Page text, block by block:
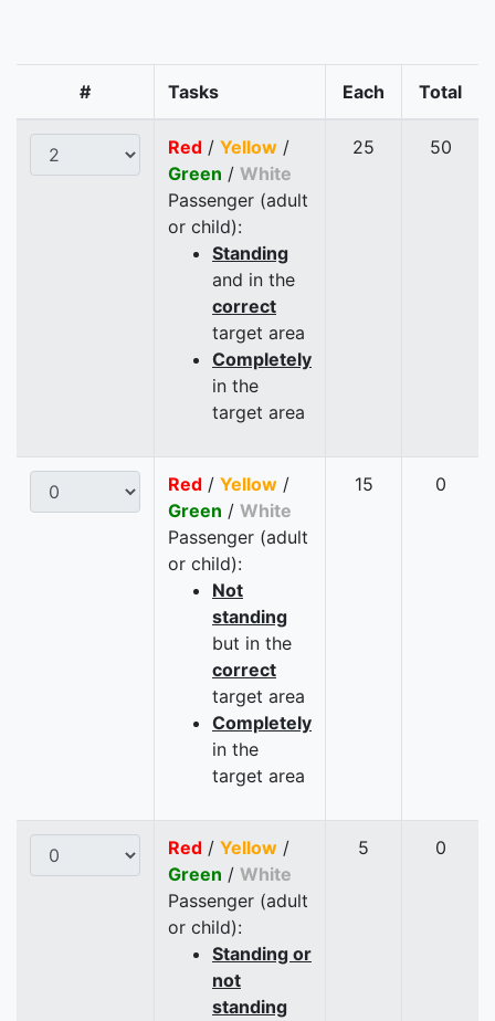
# Tasks Each Total
Red / Yellow /
Green / White
Passenger (adult
or child):
Standing
and in the
correct
target area
Completely
in the
target area
25 50
Red / Yellow /
Green / White
Passenger (adult
or child):
Not
standing
but in the
correct
target area
Completely
in the
target area
15 0
Red / Yellow /
Green / White
Passenger (adult
or child):
Standing or
not
standing
5 0